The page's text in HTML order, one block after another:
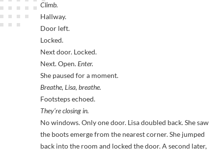
Climb.
Hallway.
Door left.
Locked.
Next door. Locked.
Next. Open.Enter.
She paused for a moment.
Breathe, Lisa, breathe.
Footsteps echoed.
They’re closing in.
No windows. Only one door. Lisa doubled back. She saw
the boots emerge from the nearest corner. She jumped
back into the room and locked the door. A second later,